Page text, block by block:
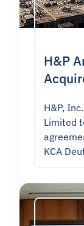
H&P
H&P,
Limited
KCA